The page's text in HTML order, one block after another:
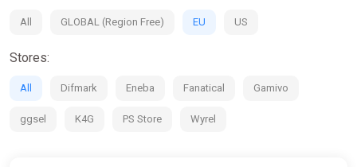
All GLOBAL (Region Free) EU US
Stores:
All Difmark Eneba Fanatical Gamivo
ggsel K4G PS Store Wyrel